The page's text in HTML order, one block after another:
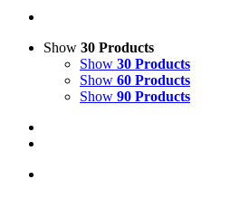
Show 30 Products
Show 30 Products
Show 60 Products
Show 90 Products